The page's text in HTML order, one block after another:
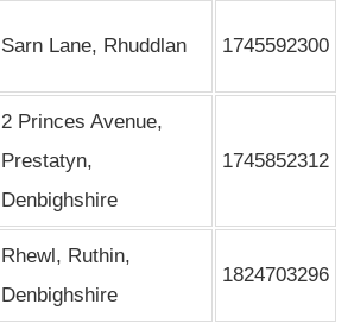
Sarn Lane, Rhuddlan 1745592300
2 Princes Avenue,
Prestatyn,
Denbighshire
1745852312
Rhewl, Ruthin,
Denbighshire
1824703296